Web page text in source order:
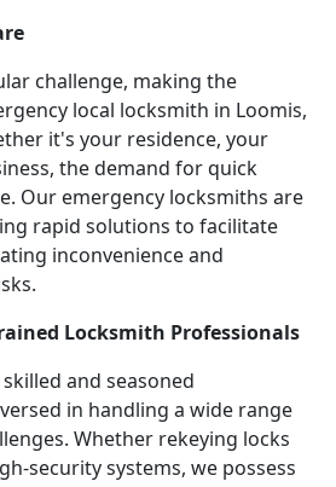
challenge, making the
local locksmith in Loomis,
it's your residence, your
the demand for quick
Our emergency locksmiths are
rapid solutions to facilitate
inconvenience and
Locksmith Professionals
and seasoned
in handling a wide range
Whether rekeying locks
security systems, we possess